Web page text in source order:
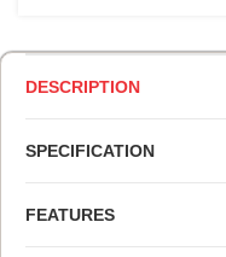
DESCRIPTION
SPECIFICATION
FEATURES